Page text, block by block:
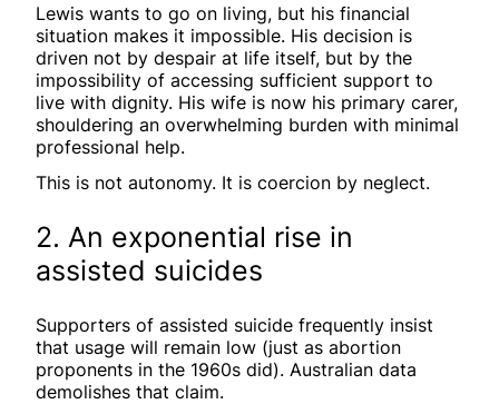
Lewis wants to go on living, but his financial
situation makes it impossible. His decision is
driven not by despair at life itself, but by the
impossibility of accessing sufficient support to
live with dignity. His wife is now his primary carer,
shouldering an overwhelming burden with minimal
professional help.
This is not autonomy. It is coercion by neglect.
2. An exponential rise in
assisted suicides
Supporters of assisted suicide frequently insist
that usage will remain low (just as abortion
proponents in the 1960s did). Australian data
demolishes that claim.